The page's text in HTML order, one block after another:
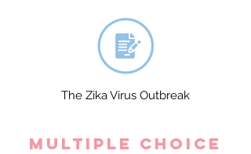
The Zika Virus Outbreak
Multiple Choice